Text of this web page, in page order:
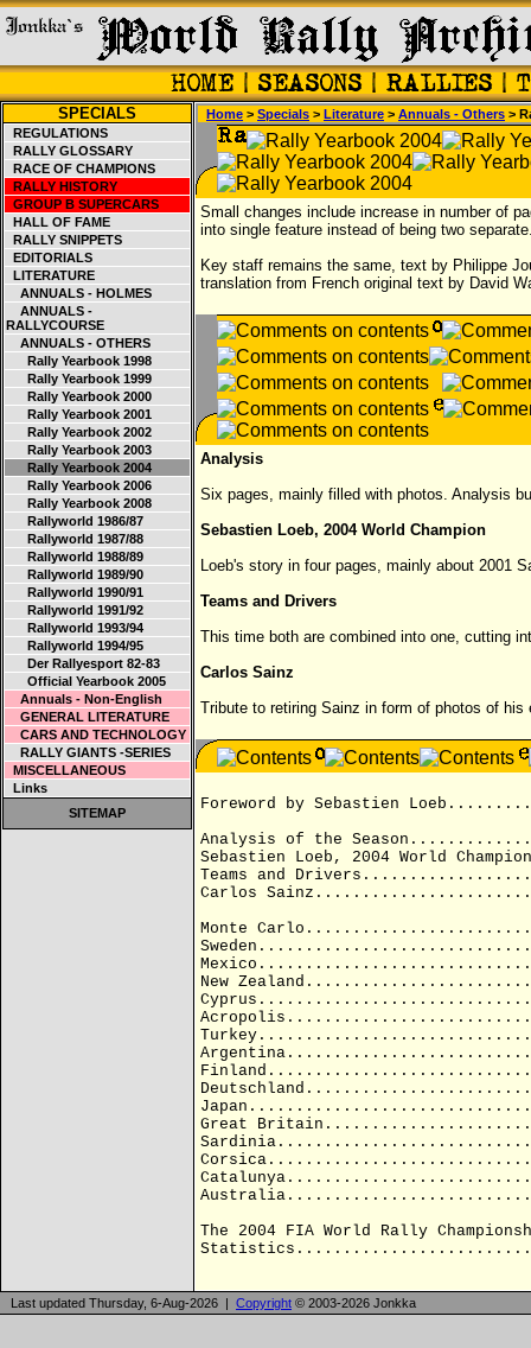
SPECIALS
REGULATIONS
RALLY GLOSSARY
RACE OF CHAMPIONS
RALLY HISTORY
GROUP B SUPERCARS
HALL OF FAME
RALLY SNIPPETS
EDITORIALS
LITERATURE
ANNUALS - HOLMES
ANNUALS -
RALLYCOURSE
ANNUALS - OTHERS
Rally Yearbook 1998
Rally Yearbook 1999
Rally Yearbook 2000
Rally Yearbook 2001
Rally Yearbook 2002
Rally Yearbook 2003
Rally Yearbook 2004
Rally Yearbook 2006
Rally Yearbook 2008
Rallyworld 1986/87
Rallyworld 1987/88
Rallyworld 1988/89
Rallyworld 1989/90
Rallyworld 1990/91
Rallyworld 1991/92
Rallyworld 1993/94
Rallyworld 1994/95
Der Rallyesport 82-83
Official Yearbook 2005
Annuals - Non-English
GENERAL LITERATURE
CARS AND TECHNOLOGY
RALLY GIANTS -SERIES
MISCELLANEOUS
Links
SITEMAP
Home > Specials > Literature > Annuals - Others >
Small changes include increase in number of
into single feature instead of being two
Key staff remains the same, text by Philippe
translation from French original text by David
Analysis
Six pages, mainly filled with photos. Analysis
Sebastien Loeb, 2004 World Champion
Loeb's story in four pages, mainly about 2001
Teams and Drivers
This time both are combined into one, cutting
Carlos Sainz
Tribute to retiring Sainz in form of photos of
Foreword by Sebastien
Analysis of the
Sebastien Loeb, 2004 World
Teams and
Carlos
Monte
New
Great
The 2004 FIA World Rally
Last updated Thursday, 6-Aug-2026 | Copyright © 2003-2026 Jonkka